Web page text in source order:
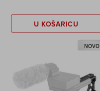
U KOŠARICU
NOVO